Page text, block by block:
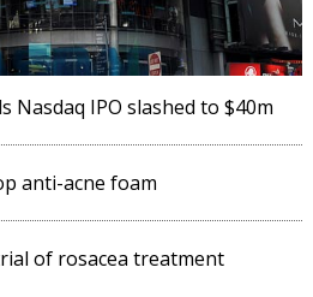
Nasdaq IPO slashed to $40m
anti-acne foam
of rosacea treatment